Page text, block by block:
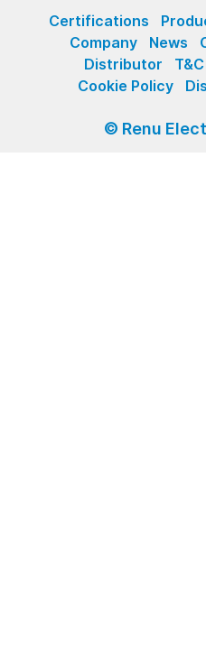
Certifications
Company
News
Distributor
T&C
Cookie Policy
© Renu